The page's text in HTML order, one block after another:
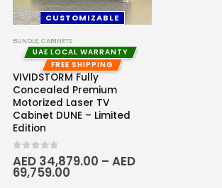
CUSTOMIZABLE
BUNDLE,CABINETS
UAE LOCAL WARRANTY
FREE SHIPPING
VIVIDSTORM Fully
Concealed Premium
Motorized Laser TV
Cabinet DUNE – Limited
Edition
0 out of 5
AED 34,879.00 – AED
69,759.00